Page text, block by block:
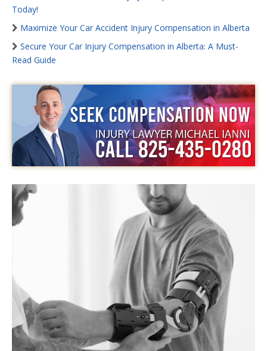
Today!
Maximize Your Car Accident Injury Compensation in Alberta
Secure Your Car Injury Compensation in Alberta: A Must-
Read Guide